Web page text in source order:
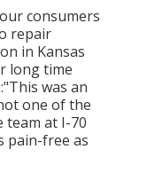
consumers
repair
in Kansas
long time
was an
one of the
team at I-70
pain-free as